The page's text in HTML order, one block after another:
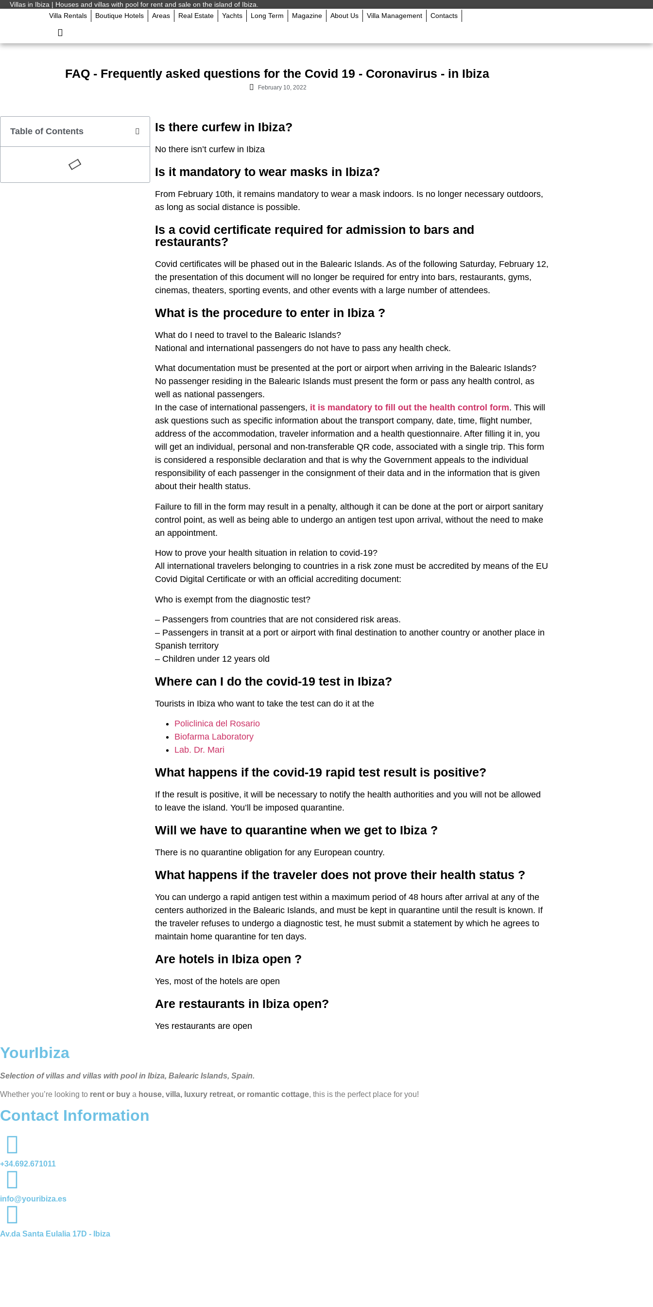
Villas in Ibiza | Houses and villas with pool for rent and sale on the island of Ibiza.
Villa Rentals
Boutique Hotels Areas Real Estate Yachts Long Term Magazine About Us Villa Management Contacts
FAQ - Frequently asked questions for the Covid 19 - Coronavirus - in Ibiza
February 10, 2022
Table of Contents Is there curfew in Ibiza?
No there isn’t curfew in Ibiza
Is it mandatory to wear masks in Ibiza?
From February 10th, it remains mandatory to wear a mask indoors. Is no longer necessary outdoors,
as long as social distance is possible.
Is a covid certificate required for admission to bars and
restaurants?
Covid certificates will be phased out in the Balearic Islands. As of the following Saturday, February 12,
the presentation of this document will no longer be required for entry into bars, restaurants, gyms,
cinemas, theaters, sporting events, and other events with a large number of attendees.
What is the procedure to enter in Ibiza ?
What do I need to travel to the Balearic Islands?
National and international passengers do not have to pass any health check.
What documentation must be presented at the port or airport when arriving in the Balearic Islands?
No passenger residing in the Balearic Islands must present the form or pass any health control, as
well as national passengers.
In the case of international passengers, it is mandatory to fill out the health control form. This will
ask questions such as specific information about the transport company, date, time, flight number,
address of the accommodation, traveler information and a health questionnaire. After filling it in, you
will get an individual, personal and non-transferable QR code, associated with a single trip. This form
is considered a responsible declaration and that is why the Government appeals to the individual
responsibility of each passenger in the consignment of their data and in the information that is given
about their health status.
Failure to fill in the form may result in a penalty, although it can be done at the port or airport sanitary
control point, as well as being able to undergo an antigen test upon arrival, without the need to make
an appointment.
How to prove your health situation in relation to covid-19?
All international travelers belonging to countries in a risk zone must be accredited by means of the EU
Covid Digital Certificate or with an official accrediting document:
Who is exempt from the diagnostic test?
– Passengers from countries that are not considered risk areas.
– Passengers in transit at a port or airport with final destination to another country or another place in
Spanish territory
– Children under 12 years old
Where can I do the covid-19 test in Ibiza?
Tourists in Ibiza who want to take the test can do it at the
Policlinica del Rosario
Biofarma Laboratory
Lab. Dr. Mari
What happens if the covid-19 rapid test result is positive?
If the result is positive, it will be necessary to notify the health authorities and you will not be allowed
to leave the island. You’ll be imposed quarantine.
Will we have to quarantine when we get to Ibiza ?
There is no quarantine obligation for any European country.
What happens if the traveler does not prove their health status ?
You can undergo a rapid antigen test within a maximum period of 48 hours after arrival at any of the
centers authorized in the Balearic Islands, and must be kept in quarantine until the result is known. If
the traveler refuses to undergo a diagnostic test, he must submit a statement by which he agrees to
maintain home quarantine for ten days.
Are hotels in Ibiza open ?
Yes, most of the hotels are open
Are restaurants in Ibiza open?
Yes restaurants are open
YourIbiza
Selection of villas and villas with pool in Ibiza, Balearic Islands, Spain.
Whether you’re looking to rent or buy a house, villa, luxury retreat, or romantic cottage, this is the perfect place for you!
Contact Information
+34.692.671011
info@youribiza.es
Av.da Santa Eulalia 17D - Ibiza